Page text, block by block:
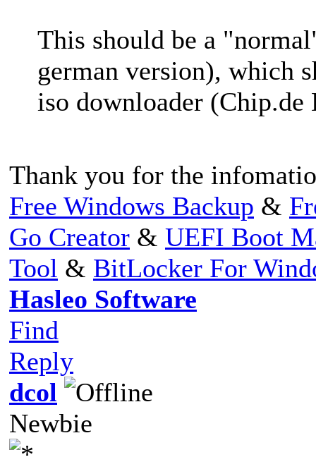
This should be a
german version), which
iso downloader (Chip.de
Thank you for the
Free Windows Backup &
Go Creator & UEFI Boot
Tool & BitLocker For
Hasleo Software
Find
Reply
dcol
Newbie